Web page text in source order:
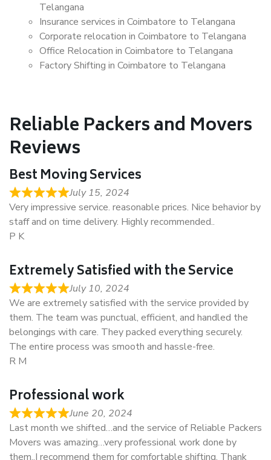
Telangana
Insurance services in Coimbatore to Telangana
Corporate relocation in Coimbatore to Telangana
Office Relocation in Coimbatore to Telangana
Factory Shifting in Coimbatore to Telangana
Reliable Packers and Movers
Reviews
Best Moving Services
July 15, 2024
Very impressive service. reasonable prices. Nice behavior by
staff and on time delivery. Highly recommended..
P K
Extremely Satisfied with the Service
July 10, 2024
We are extremely satisfied with the service provided by
them. The team was punctual, efficient, and handled the
belongings with care. They packed everything securely.
The entire process was smooth and hassle-free.
R M
Professional work
June 20, 2024
Last month we shifted…and the service of Reliable Packers
Movers was amazing…very professional work done by
them..I recommend them for comfortable shifting. Thank